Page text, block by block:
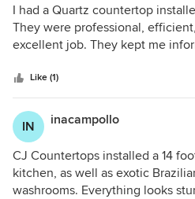
I had a Quartz countertop
They were professional,
excellent job. They kept me
with no issues. Carlos and his
knowledgable, and ensured I
following up after the
the service I received from CJ
highly recommend them.
Like (1)
IN inacampollo
CJ Countertops installed a 14
kitchen, as well as exotic
washrooms. Everything looks